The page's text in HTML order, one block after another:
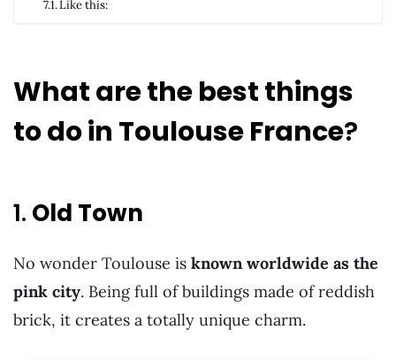
Like this:
What are the best things
to do in Toulouse France?
1. Old Town
No wonder Toulouse is known worldwide as the
pink city. Being full of buildings made of reddish
brick, it creates a totally unique charm.